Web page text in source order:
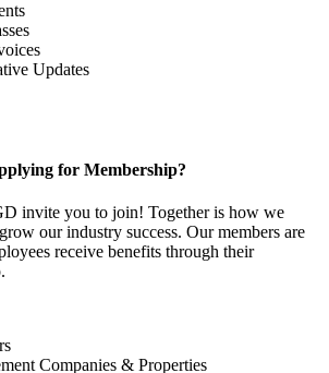
Updates
for Membership?
invite you to join! Together is how we
our industry success. Our members are
receive benefits through their
Companies & Properties